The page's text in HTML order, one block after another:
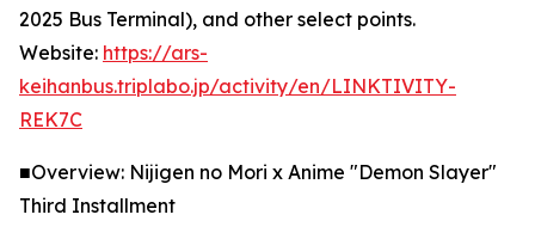
2025 Bus Terminal), and other select points.
Website: https://ars-
keihanbus.triplabo.jp/activity/en/LINKTIVITY-
REK7C
■Overview: Nijigen no Mori x Anime "Demon Slayer"
Third Installment